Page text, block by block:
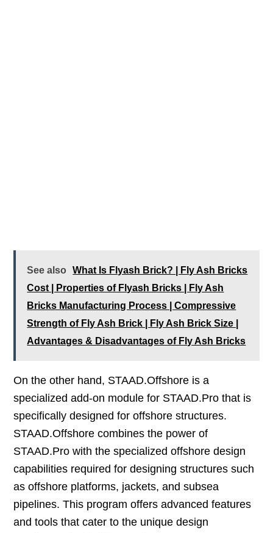
See also
What Is Flyash Brick? | Fly Ash Bricks
Cost | Properties of Flyash Bricks | Fly Ash
Bricks Manufacturing Process | Compressive
Strength of Fly Ash Brick | Fly Ash Brick Size |
Advantages & Disadvantages of Fly Ash Bricks
On the other hand, STAAD.Offshore is a
specialized add-on module for STAAD.Pro that is
specifically designed for offshore structures.
STAAD.Offshore combines the power of
STAAD.Pro with the specialized offshore design
capabilities required for designing structures such
as offshore platforms, jackets, and subsea
pipelines. This program offers advanced features
and tools that cater to the unique design